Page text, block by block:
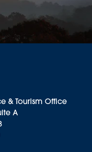
& Tourism Office
A